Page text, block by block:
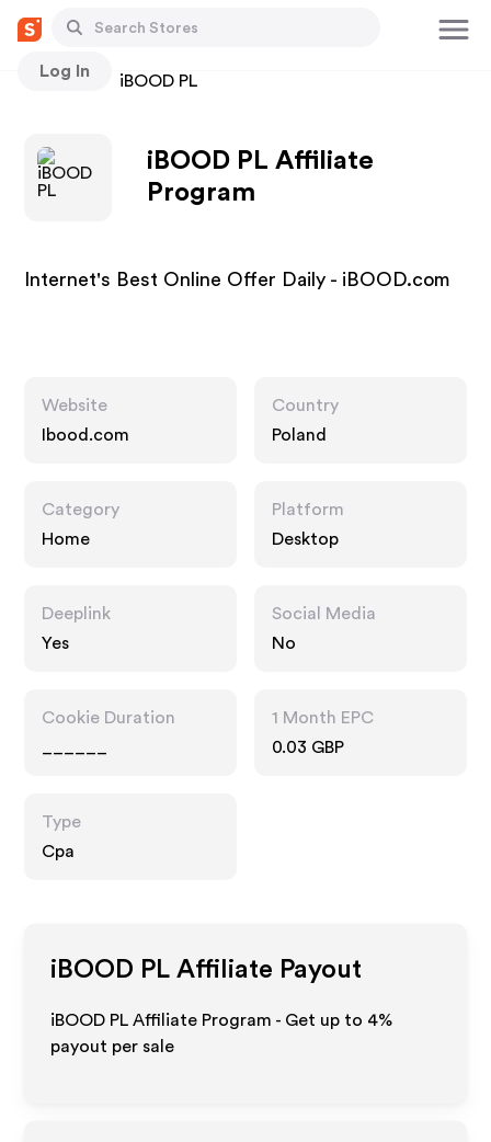
Log In
Stores iBOOD PL
iBOOD PL Affiliate
Program
Internet's Best Online Offer Daily - iBOOD.com
Website
Ibood.com
Country
Poland
Category
Home
Platform
Desktop
Deeplink
Yes
Social Media
No
Cookie Duration
1 Month EPC
0.03 GBP
Type
Cpa
iBOOD PL Affiliate Payout
iBOOD PL Affiliate Program - Get up to 4%
payout per sale